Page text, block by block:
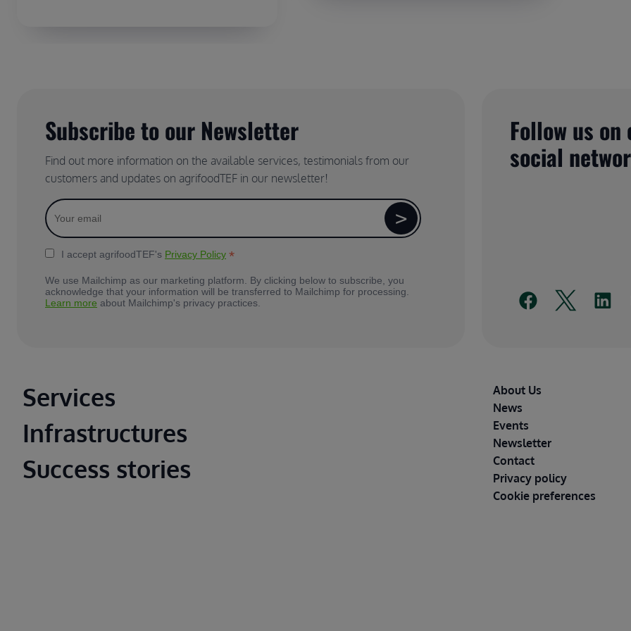
Subscribe to our Newsletter
Find out more information on the available services, testimonials from our
customers and updates on agrifoodTEF in our newsletter!
I accept agrifoodTEF's Privacy Policy *
We use Mailchimp as our marketing platform. By clicking below to subscribe, you
acknowledge that your information will be transferred to Mailchimp for processing.
Learn more about Mailchimp's privacy practices.
Follow us on
social
Main footer
Services
Infrastructures
Success stories
Footer
About Us
News
Events
Newsletter
Contact
Privacy policy
Cookie preferences